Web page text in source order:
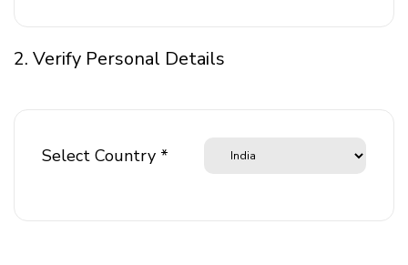
2. Verify Personal Details
Select Country *